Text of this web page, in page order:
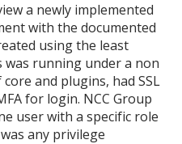
a newly implemented
with the documented
using the least
was running under a non
and plugins, had SSL
for login. NCC Group
user with a specific role
any privilege